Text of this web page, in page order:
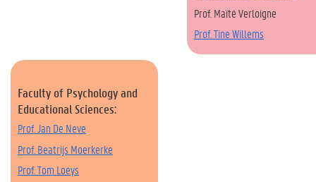
Prof. Maïté Verloigne
Prof. Tine Willems
Faculty of Psychology and
Educational Sciences:
Prof. Jan De Neve
Prof. Beatrijs Moerkerke
Prof. Tom Loeys